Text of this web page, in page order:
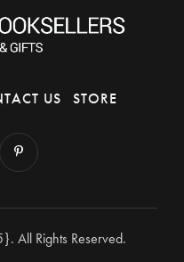
US STORE
All Rights Reserved.